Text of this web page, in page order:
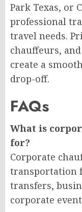
Park Texas, or
professional
travel needs.
chauffeurs,
create a
drop-off.
FAQs
What is
for?
Corporate
transportation
transfers,
corporate